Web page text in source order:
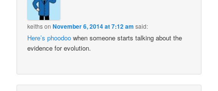
keithsonNovember 6, 2014 at 7:12 am said:
Here’s phoodoo when someone starts talking about the
evidence for evolution.